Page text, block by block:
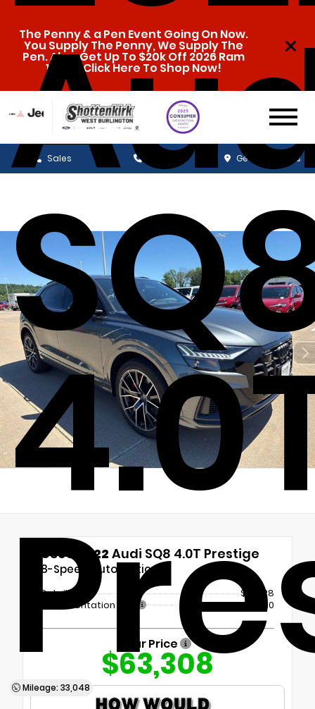
The Penny & a Pen Event Going On Now.
You Supply The Penny, We Supply The
Pen. Also, Get Up To $20k Off 2026 Ram
1500s. Click Here To Shop Now!
Sales Get Directions
Mileage: 33,048
Used 2022 Audi SQ8 4.0T Prestige
8-Speed Automatic
Retail Price
$63,128
Documentation Fee
+$180
Our Price
$63,308